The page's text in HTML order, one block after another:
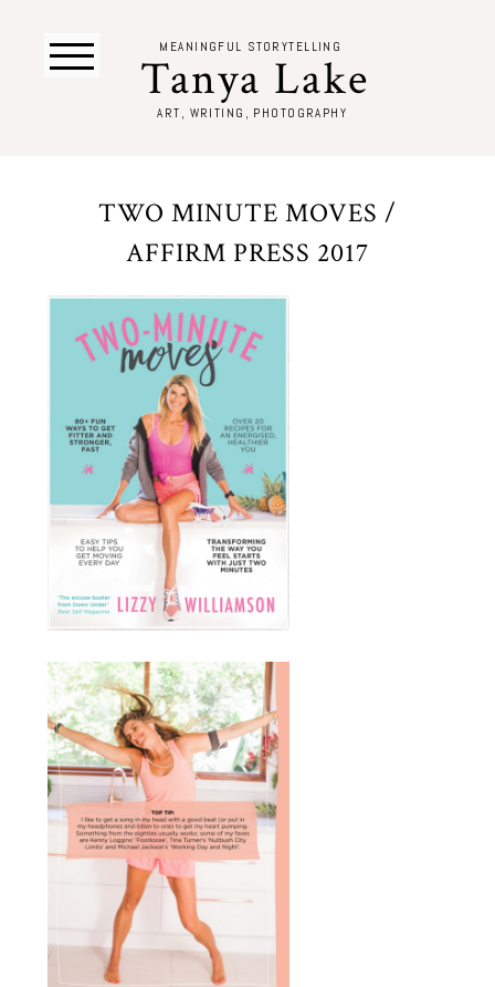
ART, WRITING, PHOTOGRAPHY
Tanya Lake
MEANINGFUL STORYTELLING
TWO MINUTE MOVES /
AFFIRM PRESS 2017